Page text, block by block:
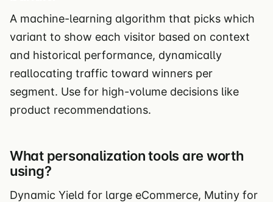
A machine-learning algorithm that picks which
variant to show each visitor based on context
and historical performance, dynamically
reallocating traffic toward winners per
segment. Use for high-volume decisions like
product recommendations.
What personalization tools are worth
using?
Dynamic Yield for large eCommerce, Mutiny for